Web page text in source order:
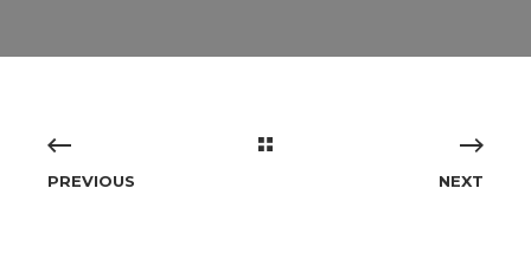
PREVIOUS NEXT